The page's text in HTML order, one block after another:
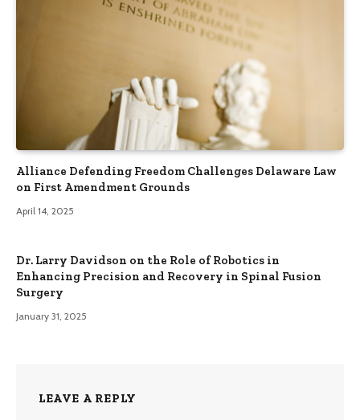
Alliance Defending Freedom Challenges Delaware Law
on First Amendment Grounds
April 14, 2025
Dr. Larry Davidson on the Role of Robotics in
Enhancing Precision and Recovery in Spinal Fusion
Surgery
January 31, 2025
LEAVE A REPLY